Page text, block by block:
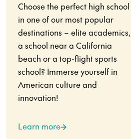
Choose the perfect high school
in one of our most popular
destinations – elite academics,
a school near a California
beach or a top-flight sports
school? Immerse yourself in
American culture and
innovation!
Learn more